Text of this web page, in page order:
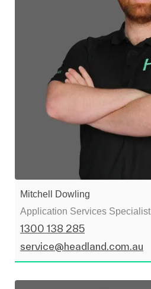
Mitchell Dowling
Application Services Specialist
1300 138 285
service@headland.com.au